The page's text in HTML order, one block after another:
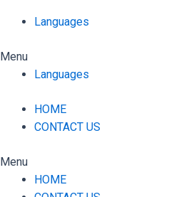
Languages
Menu
Languages
HOME
CONTACT US
Menu
HOME